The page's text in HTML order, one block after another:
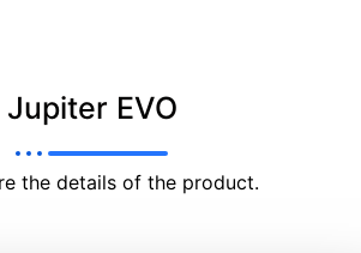
Jupiter EVO
the details of the product.